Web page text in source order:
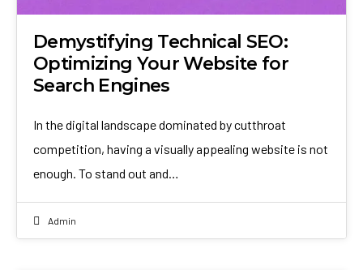
Demystifying Technical SEO:
Optimizing Your Website for
Search Engines
In the digital landscape dominated by cutthroat
competition, having a visually appealing website is not
enough. To stand out and…
Admin